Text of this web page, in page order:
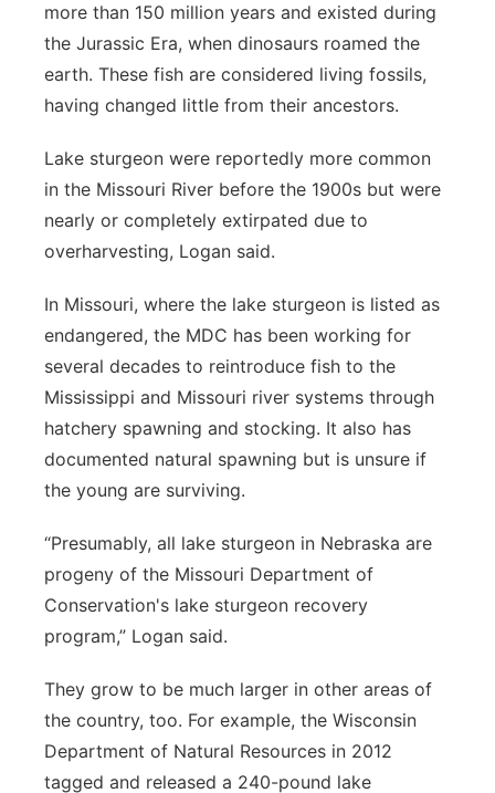
more than 150 million years and existed during
the Jurassic Era, when dinosaurs roamed the
earth. These fish are considered living fossils,
having changed little from their ancestors.
Lake sturgeon were reportedly more common
in the Missouri River before the 1900s but were
nearly or completely extirpated due to
overharvesting, Logan said.
In Missouri, where the lake sturgeon is listed as
endangered, the MDC has been working for
several decades to reintroduce fish to the
Mississippi and Missouri river systems through
hatchery spawning and stocking. It also has
documented natural spawning but is unsure if
the young are surviving.
“Presumably, all lake sturgeon in Nebraska are
progeny of the Missouri Department of
Conservation's lake sturgeon recovery
program,” Logan said.
They grow to be much larger in other areas of
the country, too. For example, the Wisconsin
Department of Natural Resources in 2012
tagged and released a 240-pound lake